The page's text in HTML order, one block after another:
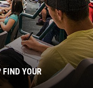
FIND YOUR